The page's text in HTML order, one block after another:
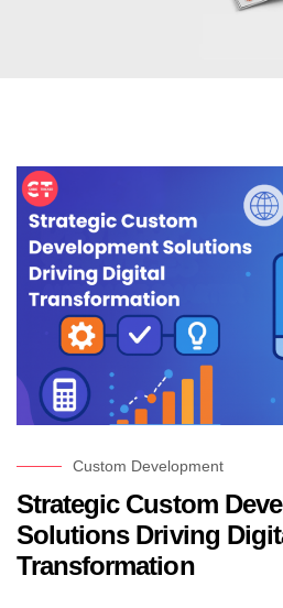
Custom Development
Strategic Custom
Solutions Driving
Transformation